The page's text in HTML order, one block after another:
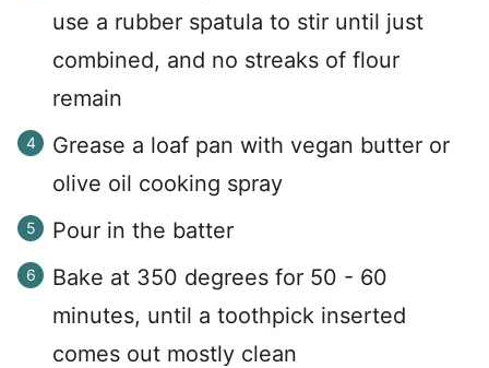
use a rubber spatula to stir until just
combined, and no streaks of flour
remain
Grease a loaf pan with vegan butter or
olive oil cooking spray
Pour in the batter
Bake at 350 degrees for 50 - 60
minutes, until a toothpick inserted
comes out mostly clean